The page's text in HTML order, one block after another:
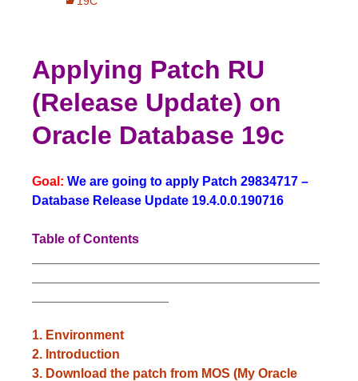
Applying Patch RU
(Release Update) on
Oracle Database 19c
Goal: We are going to apply Patch 29834717 –
Database Release Update 19.4.0.0.190716
Table of Contents
1. Environment
2. Introduction
3. Download the patch from MOS (My Oracle